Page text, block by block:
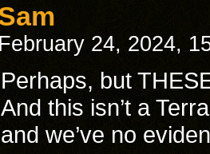
February 24, 2024,
Perhaps, but
And this isn’t a
and we’ve no